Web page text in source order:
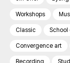
Workshops
Classic School
Convergence art
Recording